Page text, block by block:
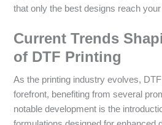
that only the best designs reach
Current Trends
of DTF Printing
As the printing industry evolves,
forefront, benefiting from several
notable development is the